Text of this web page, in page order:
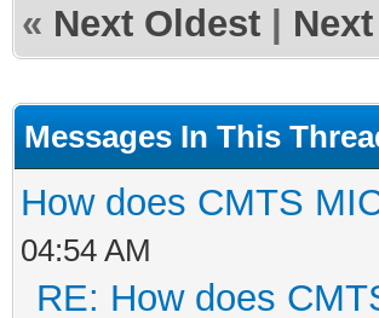
« Next Oldest
Messages In This
How does CMTS
04:54 AM
RE: How does